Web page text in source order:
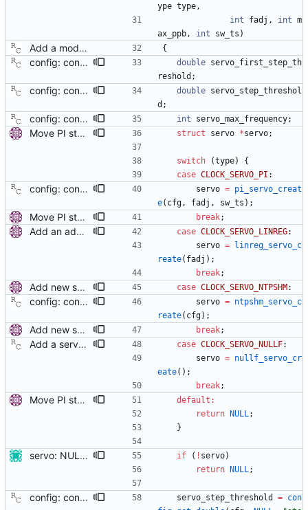
ype type,
int
fadj , int m
ax_ppb, int sw_ts )
Add a modular clock servo interface with a PI controller. Signed-off-by: Richard Cochran <richardcochran@gmail.com> {
config: convert the 'first_step_threshold' option to the new scheme. Signed-off-by: Richard Cochran <richardcochran@gmail.com> double servo_first_step_th
reshold ;
config: convert the 'step_threshold' option to the new scheme. Signed-off-by: Richard Cochran <richardcochran@gmail.com> double servo_step_threshol
d ;
config: convert the 'max_frequency' option to the new scheme. Signed-off-by: Richard Cochran <richardcochran@gmail.com> int servo_max_frequency;
Move PI step threshold and max frequency settings to common servo code. These settings will be useful for all implemented servos, so move them to the common servo code to avoid duplication. The configuration options are renamed, but the they can be still set by their old names. Signed-off-by: Miroslav Lichvar <mlichvar@redhat.com> struct servo *servo;
switch (type)
{
case CLOCK_SERVO_PI :
config: convert 'pi_proportional_const' to the new scheme. Signed-off-by: Richard Cochran <richardcochran@gmail.com> servo = pi_servo_creat
e( cfg, fadj , sw_ts ) ;
Move PI step threshold and max frequency settings to common servo code. These settings will be useful for all implemented servos, so move them to the common servo code to avoid duplication. The configuration options are renamed, but the they can be still set by their old names. Signed-off-by: Miroslav Lichvar <mlichvar@redhat.com> break;
Add an adaptive servo based on linear regression. This servo uses linear regression to estimate current time and frequency error. The number of points used in the regression is variable (from 4 to 64 in powers of 2) and is selected by a long-term statistic of the prediction error. Future improvements could include tracking of sudden frequency changes (e.g. due to temperature variations), better stability of the error statistic when a large offset is corrected, options to set the speed of the adaptation, minimum and maximum number of points, or an option to prefer frequency accuracy over time accuracy. Signed-off-by: Miroslav Lichvar <mlichvar@redhat.com> case CLOCK_SERVO_LINREG:
servo =
linreg_servo_c
reate( fadj ) ;
break;
Add new servo for NTP SHM reference clock. This is a simple servo that provides the NTP SHM reference clock. It doesn't make any clock adjustments and it always returns with the unlocked state. It writes all samples to the SHM segment and another process (e.g. chronyd or ntpd) is needed to read the samples and actually synchronize the clock. The SHM segment number is set to the PTP domain number to allow multiple SHM reference clocks running at the same time. This is mainly useful when other time sources are available on the system (e.g. NTP, hardware reference clocks, or other PTP domains) and a fallback to/from PTP is needed. Signed-off-by: Miroslav Lichvar <mlichvar@redhat.com> case CLOCK_SERVO_NTPSHM :
config: convert 'ntpshm_segment' to the new scheme. Signed-off-by: Richard Cochran <richardcochran@gmail.com> servo = ntpshm_servo_c
reate( cfg) ;
Add new servo for NTP SHM reference clock. This is a simple servo that provides the NTP SHM reference clock. It doesn't make any clock adjustments and it always returns with the unlocked state. It writes all samples to the SHM segment and another process (e.g. chronyd or ntpd) is needed to read the samples and actually synchronize the clock. The SHM segment number is set to the PTP domain number to allow multiple SHM reference clocks running at the same time. This is mainly useful when other time sources are available on the system (e.g. NTP, hardware reference clocks, or other PTP domains) and a fallback to/from PTP is needed. Signed-off-by: Miroslav Lichvar <mlichvar@redhat.com> break;
Add a servo that inhibits all frequency adjustment When running with Synchronous Ethernet (SyncE), the correct clock frequency is provided by the link partner. In this case, only the offset needs correcting. This patch provides SyncE nodes with an way to keep the frequency correction dialed to zero. Signed-off-by: Richard Cochran <richardcochran@gmail.com> case CLOCK_SERVO_NULLF:
servo = nullf_servo_cr
eate( ) ;
break;
Move PI step threshold and max frequency settings to common servo code. These settings will be useful for all implemented servos, so move them to the common servo code to avoid duplication. The configuration options are renamed, but the they can be still set by their old names. Signed-off-by: Miroslav Lichvar <mlichvar@redhat.com> default :
return
NULL;
}
servo: NULL pointer check for servo constructors The servo constructors might return a NULL pointer. The function servo_create() uses servo without checks. Signed-off-by: Burkhard Ilsen <burkhardilsen@gmail.com> if ( ! servo)
return
NULL;
config: convert the 'step_threshold' option to the new scheme. Signed-off-by: Richard Cochran <richardcochran@gmail.com> servo_step_threshold = con